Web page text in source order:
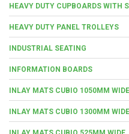
HEAVY DUTY CUPBOARDS WITH
HEAVY DUTY PANEL TROLLEYS
INDUSTRIAL SEATING
INFORMATION BOARDS
INLAY MATS CUBIO 1050MM WIDE
INLAY MATS CUBIO 1300MM WIDE